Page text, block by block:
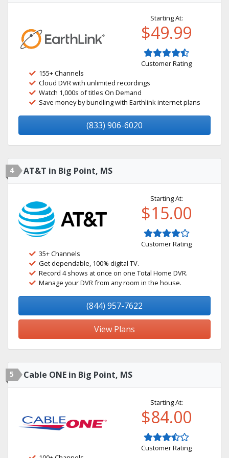
Starting At:
$49.99
Customer Rating
155+ Channels
Cloud DVR with unlimited recordings
Watch 1,000s of titles On Demand
Save money by bundling with Earthlink internet plans
(833) 906-6020
4 AT&T in Big Point, MS
Starting At:
$15.00
Customer Rating
35+ Channels
Get dependable, 100% digital TV.
Record 4 shows at once on one Total Home DVR.
Manage your DVR from any room in the house.
(844) 957-7622
View Plans
5 Cable ONE in Big Point, MS
Starting At:
$84.00
Customer Rating